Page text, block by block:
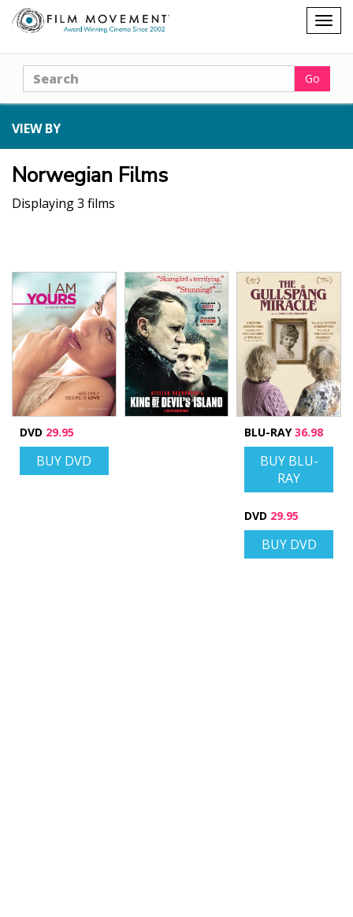
Shopping
cart
Search Go
VIEW BY
Norwegian Films
Displaying 3 films
DVD 29.95
BUY DVD
BLU-RAY36.98
BUY BLU-
RAY
DVD 29.95
BUY DVD